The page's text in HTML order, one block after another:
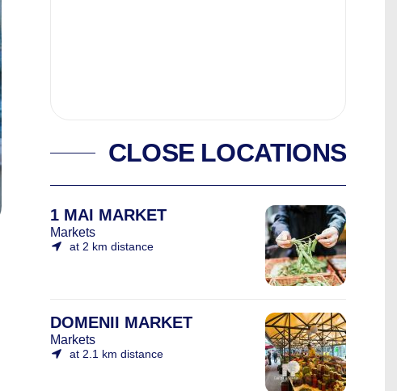
CLOSE LOCATIONS
1 MAI MARKET
Markets
at 2 km distance
DOMENII MARKET
Markets
at 2.1 km distance